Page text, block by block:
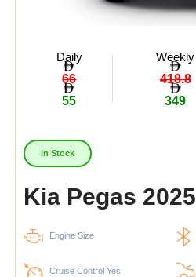
Out Of Stock
Daily
66
55
Weekly
418.8
349
In Stock
Kia Pegas 2025
Engine Size
Cruise Control Yes